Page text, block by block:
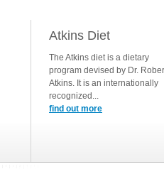
Atkins Diet
The Atkins diet is a dietary
program devised by Dr.
Atkins. It is an internationally
recognized...
find out more